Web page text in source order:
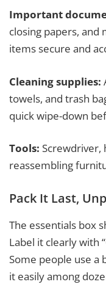
Important
closing papers, and
items secure and
Cleaning supplies:
towels, and trash
quick wipe-down
Tools:
reassembling
Pack It Last,
The essentials box
Label it clearly with
Some people use a
it easily among